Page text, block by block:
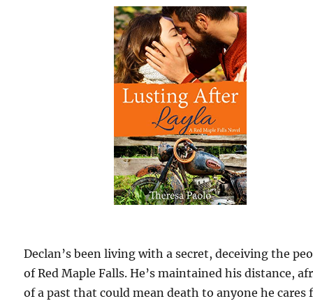
Declan’s been living with a secret, deceiving the
of Red Maple Falls. He’s maintained his distance,
of a past that could mean death to anyone he cares